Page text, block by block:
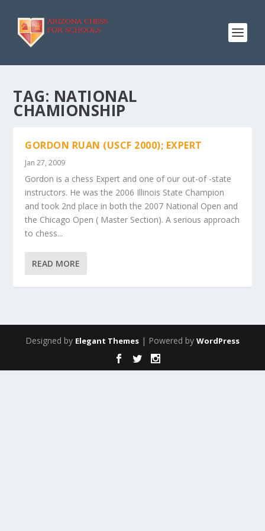
TAG: NATIONAL
CHAMIONSHIP
GORDON RUAN (USCF 2000); EXPERT
Jan 27, 2009
Gordon is a chess Expert and one of our out-of -state
instructors. He was the 2006 Illinois State Champion
and took 2nd place in both the 2007 National Open and
the Chicago Open ( Master Section). A serious approach
to chess...
READ MORE
Designed by Elegant Themes | Powered by WordPress